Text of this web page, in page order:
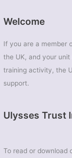
Welcome
If you are a member
the UK, and your
training activity, the
support.
Ulysses Trust
To read or download